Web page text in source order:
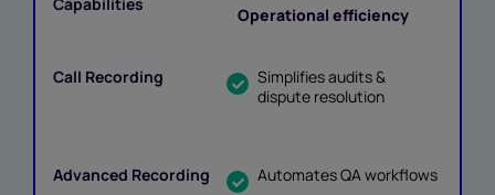
Operational efficiency
Simplifies audits &
dispute resolution
Automates QA workflows